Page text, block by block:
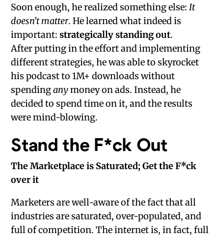
Soon enough, he realized something else:It
doesn’t matter. He learned what indeed is
important:strategically standing out.
After putting in the effort and implementing
different strategies, he was able to skyrocket
his podcast to 1M+ downloads without
spendinganymoney on ads. Instead, he
decided to spend time on it, and the results
were mind-blowing.
Stand the F*ck Out
The Marketplace is Saturated; Get the F*ck
over it
Marketers are well-aware of the fact that all
industries are saturated, over-populated, and
full of competition. The internet is, in fact, full